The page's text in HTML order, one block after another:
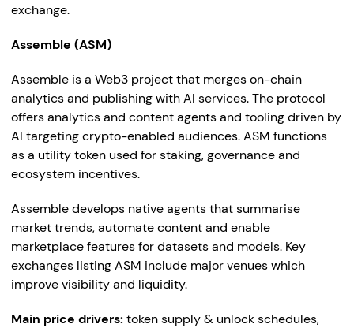
exchange.
Assemble (ASM)
Assemble is a Web3 project that merges on-chain
analytics and publishing with AI services. The protocol
offers analytics and content agents and tooling driven by
AI targeting crypto-enabled audiences. ASM functions
as a utility token used for staking, governance and
ecosystem incentives.
Assemble develops native agents that summarise
market trends, automate content and enable
marketplace features for datasets and models. Key
exchanges listing ASM include major venues which
improve visibility and liquidity.
Main price drivers: token supply & unlock schedules,